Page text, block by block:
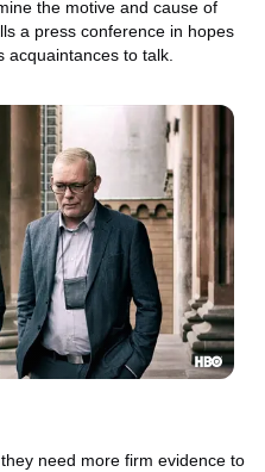
the motive and cause of
a press conference in hopes
acquaintances to talk.
need more firm evidence to